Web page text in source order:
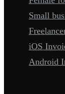
Small
iOS
Android